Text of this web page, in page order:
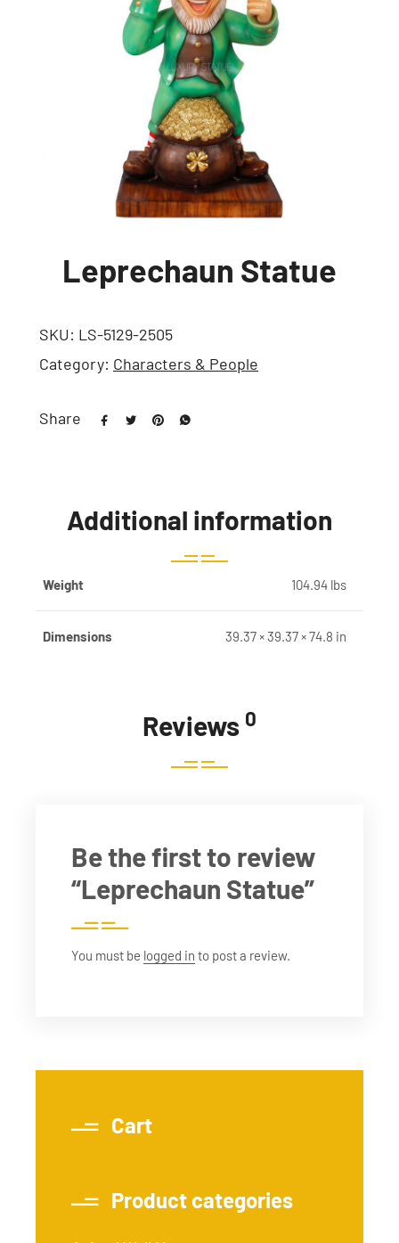
Leprechaun Statue
SKU: LS-5129-2505
Category: Characters & People
Share
Additional information
Weight 104.94 lbs
Dimensions 39.37 × 39.37 × 74.8 in
Reviews 0
Be the first to review
“Leprechaun Statue”
You must be logged in to post a review.
Cart
Product categories